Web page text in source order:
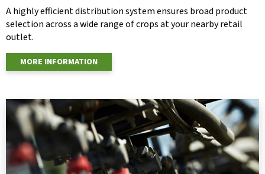
A highly efficient distribution system ensures broad product
selection across a wide range of crops at your nearby retail
outlet.
MORE INFORMATION